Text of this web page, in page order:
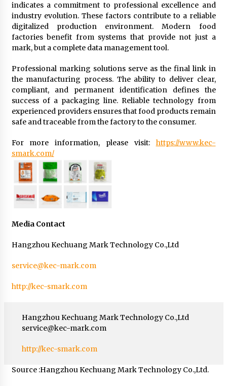
indicates a commitment to professional excellence and
industry evolution. These factors contribute to a reliable
digitalized production environment. Modern food
factories benefit from systems that provide not just a
mark, but a complete data management tool.
Professional marking solutions serve as the final link in
the manufacturing process. The ability to deliver clear,
compliant, and permanent identification defines the
success of a packaging line. Reliable technology from
experienced providers ensures that food products remain
safe and traceable from the factory to the consumer.
For more information, please visit: https://www.kec-
smark.com/
Media Contact
Hangzhou Kechuang Mark Technology Co.,Ltd
service@kec-mark.com
http://kec-smark.com
Hangzhou Kechuang Mark Technology Co.,Ltd
service@kec-mark.com
http://kec-smark.com
Source :Hangzhou Kechuang Mark Technology Co.,Ltd.